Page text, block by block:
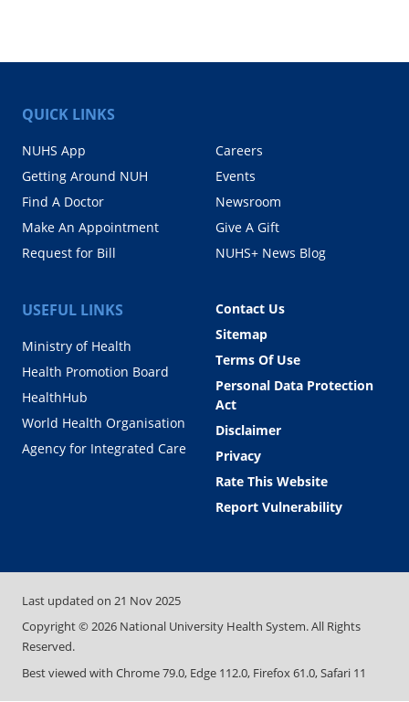
QUICK LINKS
NUHS App
Getting Around NUH
Find A Doctor
Make An Appointment
Request for Bill
Careers
Events
Newsroom
Give A Gift
NUHS+ News Blog
USEFUL LINKS
Ministry of Health
Health Promotion Board
HealthHub
World Health Organisation
Agency for Integrated Care
Contact Us
Sitemap
Terms Of Use
Personal Data Protection
Act
Disclaimer
Privacy
Rate This Website
Report Vulnerability
Last updated on 21 Nov 2025
Copyright ©2026 National University Health System. All Rights
Reserved.
Best viewed with Chrome 79.0, Edge 112.0, Firefox 61.0, Safari 11